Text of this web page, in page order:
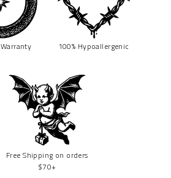
Warranty 100% Hypoallergenic
Free Shipping on orders
$70+